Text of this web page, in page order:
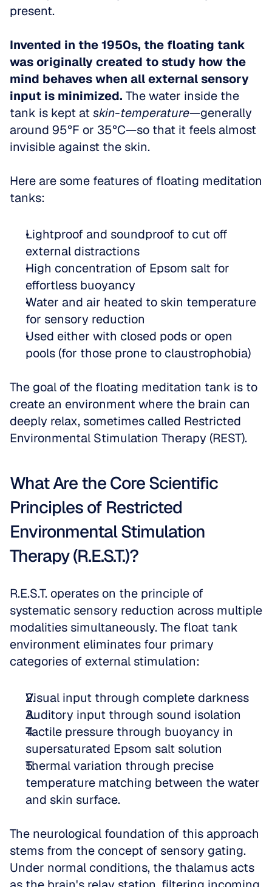
present.
Invented in the 1950s, the floating tank
was originally created to study how the
mind behaves when all external sensory
input is minimized. The water inside the
tank is kept at skin-temperature—generally
around 95°F or 35°C—so that it feels almost
invisible against the skin.
Here are some features of floating meditation
tanks:
Lightproof and soundproof to cut off
external distractions
High concentration of Epsom salt for
effortless buoyancy
Water and air heated to skin temperature
for sensory reduction
Used either with closed pods or open
pools (for those prone to claustrophobia)
The goal of the floating meditation tank is to
create an environment where the brain can
deeply relax, sometimes called Restricted
Environmental Stimulation Therapy (REST).
What Are the Core Scientific
Principles of Restricted
Environmental Stimulation
Therapy (R.E.S.T.)?
R.E.S.T. operates on the principle of
systematic sensory reduction across multiple
modalities simultaneously. The float tank
environment eliminates four primary
categories of external stimulation:
Visual input through complete darkness
Auditory input through sound isolation
Tactile pressure through buoyancy in
supersaturated Epsom salt solution
Thermal variation through precise
temperature matching between the water
and skin surface.
The neurological foundation of this approach
stems from the concept of sensory gating.
Under normal conditions, the thalamus acts